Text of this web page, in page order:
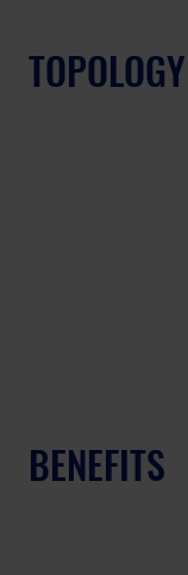
TOPOLOGY
BENEFITS